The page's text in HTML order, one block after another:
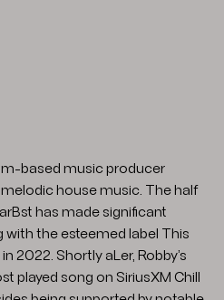
based music producer
melodic house music. The half
has made significant
with the esteemed label This
2022. Shortly aLer, Robby’s
played song on SiriusXM Chill